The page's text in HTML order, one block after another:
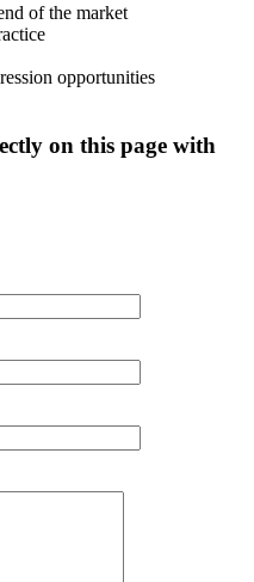
of the market
opportunities
on this page with